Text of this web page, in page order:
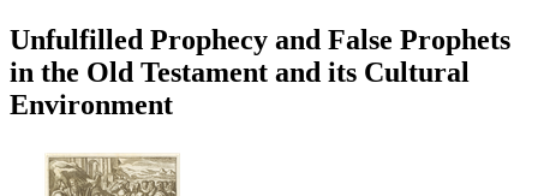
Unfulfilled Prophecy and False Prophets
in the Old Testament and its Cultural
Environment